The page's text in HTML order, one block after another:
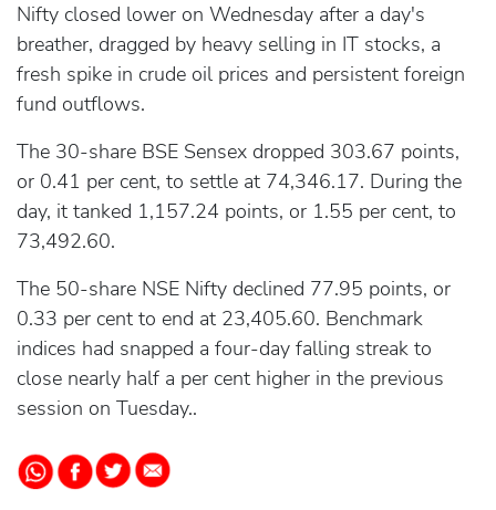
Nifty closed lower on Wednesday after a day's
breather, dragged by heavy selling in IT stocks, a
fresh spike in crude oil prices and persistent foreign
fund outflows.
The 30-share BSE Sensex dropped 303.67 points,
or 0.41 per cent, to settle at 74,346.17. During the
day, it tanked 1,157.24 points, or 1.55 per cent, to
73,492.60.
The 50-share NSE Nifty declined 77.95 points, or
0.33 per cent to end at 23,405.60. Benchmark
indices had snapped a four-day falling streak to
close nearly half a per cent higher in the previous
session on Tuesday..